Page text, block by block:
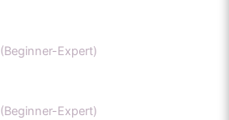
(Beginner-Expert)
(Beginner-Expert)